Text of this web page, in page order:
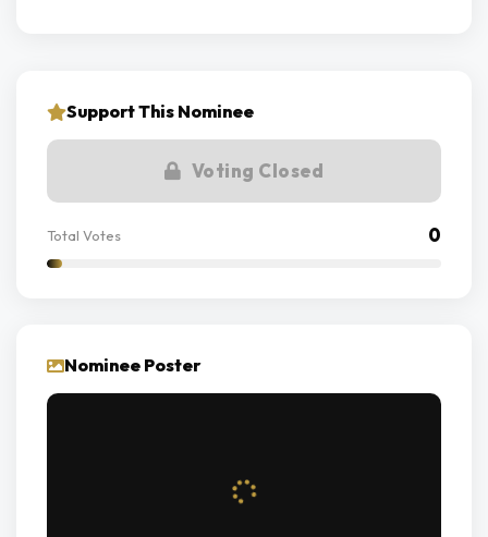
Support This Nominee
Voting Closed
Total Votes 0
Nominee Poster